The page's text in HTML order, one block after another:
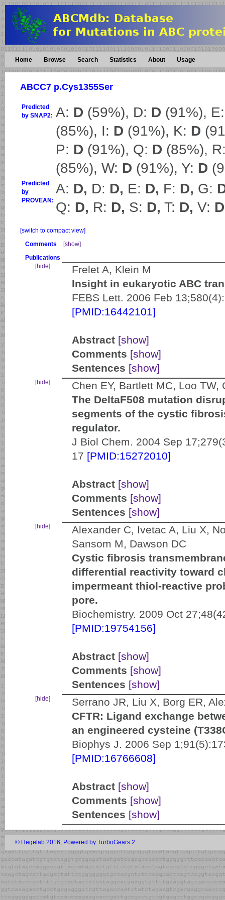
Home Browse Search Statistics About Usage
ABCC7 p.Cys1355Ser
Predicted
by SNAP2: A: D (59%), D: D (91%),
(85%), I: D (91%), K: D
P: D (91%), Q: D (85%),
(85%), W: D (91%), Y: D
Predicted
by
PROVEAN:
A: D, D: D, E: D, F: D, G:
Q: D, R: D, S: D, T: D, V:
[switch to compact view]
Comments
[show]
Publications
[hide]
Frelet A, Klein M
Insight in eukaryotic ABC
FEBS Lett. 2006 Feb
[PMID:16442101]
Abstract [show]
Comments [show]
Sentences [show]
[hide]
Chen EY, Bartlett MC, Loo TW,
The DeltaF508 mutation
segments of the cystic
regulator.
J Biol Chem. 2004 Sep
17 [PMID:15272010]
Abstract [show]
Comments [show]
Sentences [show]
[hide]
Alexander C, Ivetac A, Liu X,
Sansom M, Dawson DC
Cystic fibrosis
differential reactivity toward
impermeant thiol-reactive
pore.
Biochemistry. 2009 Oct
[PMID:19754156]
Abstract [show]
Comments [show]
Sentences [show]
[hide]
Serrano JR, Liu X, Borg ER,
CFTR: Ligand exchange
an engineered cysteine
Biophys J. 2006 Sep
[PMID:16766608]
Abstract [show]
Comments [show]
Sentences [show]
© Hegelab 2016; Powered by TurboGears 2